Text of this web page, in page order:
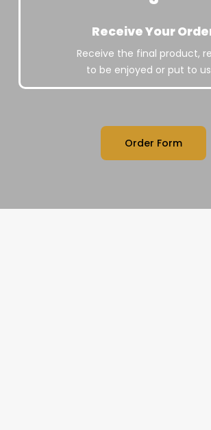
Receive Your
Receive the final product,
to be enjoyed or put to
Order Form